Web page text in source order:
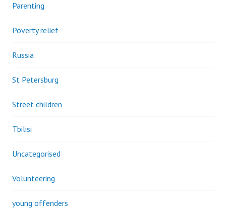
Parenting
Poverty relief
Russia
St Petersburg
Street children
Tbilisi
Uncategorised
Volunteering
young offenders